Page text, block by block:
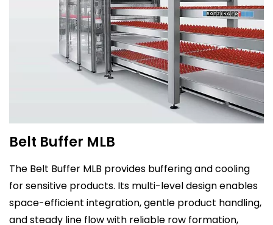
Belt Buffer MLB
The Belt Buffer MLB provides buffering and cooling
for sensitive products. Its multi-level design enables
space-efficient integration, gentle product handling,
and steady line flow with reliable row formation,